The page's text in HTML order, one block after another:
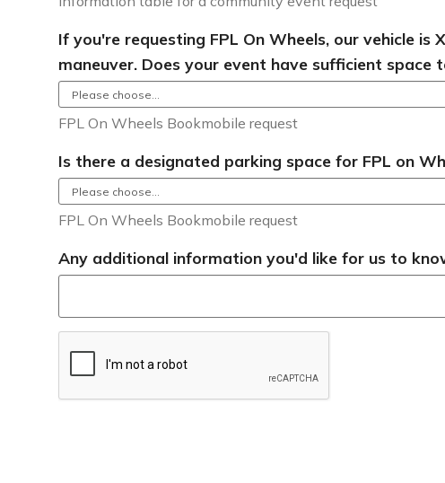
If you're requesting FPL On Wheels, our vehicle
maneuver. Does your event have sufficient space
FPL On Wheels Bookmobile request
Is there a designated parking space for FPL on
FPL On Wheels Bookmobile request
Any additional information you'd like for us to